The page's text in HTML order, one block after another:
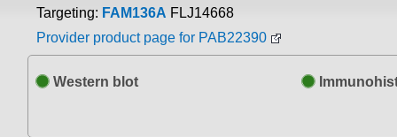
Targeting: FAM136A FLJ14668
Provider product page for PAB22390
Western blot